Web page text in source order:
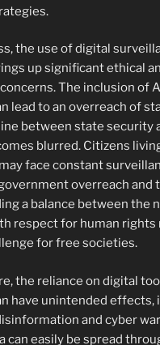
the use of digital
up significant ethical
The inclusion of
lead to an overreach of
between state security
blurred. Citizens
face constant
overreach and
a balance between the
respect for human rights
for free societies.
the reliance on digital
have unintended effects,
and cyber
can easily be spread